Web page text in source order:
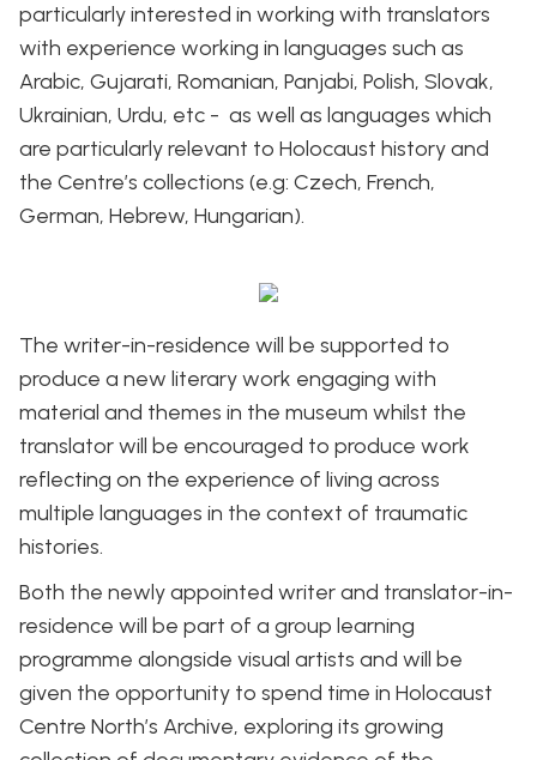
particularly interested in working with translators
with experience working in languages such as
Arabic, Gujarati, Romanian, Panjabi, Polish, Slovak,
Ukrainian, Urdu, etc - as well as languages which
are particularly relevant to Holocaust history and
the Centre’s collections (e.g: Czech, French,
German, Hebrew, Hungarian).
The writer-in-residence will be supported to
produce a new literary work engaging with
material and themes in the museum whilst the
translator will be encouraged to produce work
reflecting on the experience of living across
multiple languages in the context of traumatic
histories.
Both the newly appointed writer and translator-in-
residence will be part of a group learning
programme alongside visual artists and will be
given the opportunity to spend time in Holocaust
Centre North’s Archive, exploring its growing